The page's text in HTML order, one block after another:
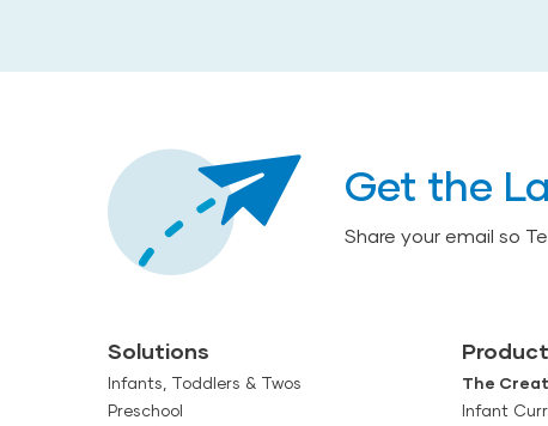
Get the
Share your email so
Solutions
Infants, Toddlers & Twos
Preschool
The
Infant